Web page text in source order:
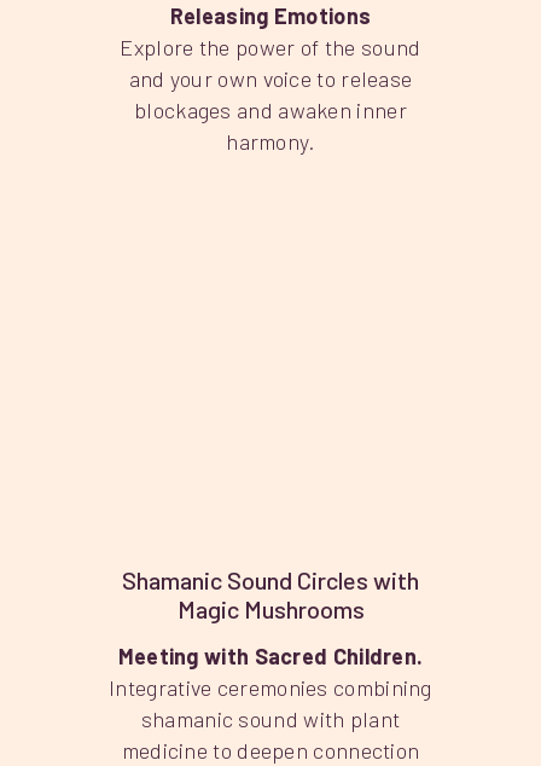
Releasing Emotions
Explore the power of the sound
and your own voice to release
blockages and awaken inner
harmony.
Shamanic Sound Circles with
Magic Mushrooms
Meeting with Sacred Children.
Integrative ceremonies combining
shamanic sound with plant
medicine to deepen connection